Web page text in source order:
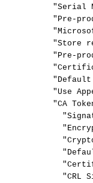
"Serial
"Pre-
"Store
"Pre-
"Default
"Use
"CA
"CRL